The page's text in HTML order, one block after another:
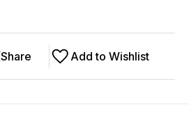
Add to Wishlist
Share